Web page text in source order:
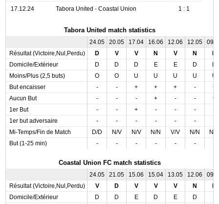
17.12.24 Tabora United - Coastal Union 1 : 1
Tabora United match statistics
24.05 20.05 17.04 16.06 12.06 12.05
Résultat (Victoire,Nul,Perdu)
D V V N V N
Domicile/Extérieur
D D D E E D
Moins/Plus (2,5 buts)
O O U U U U
U
But encaisser
- - + + + -
+
Aucun But
- - - + - -
+
1er But
- - + - - -
1er but adversaire
- - - - - -
Mi-Temps/Fin de Match
D/D N/V N/V N/N V/V N/N
N/
But (1-25 min)
- - - - - -
Coastal Union FC match statistics
24.05 21.05 15.06 15.04 13.05 12.06
Résultat (Victoire,Nul,Perdu)
V D V V V N
Domicile/Extérieur
D D E D E D